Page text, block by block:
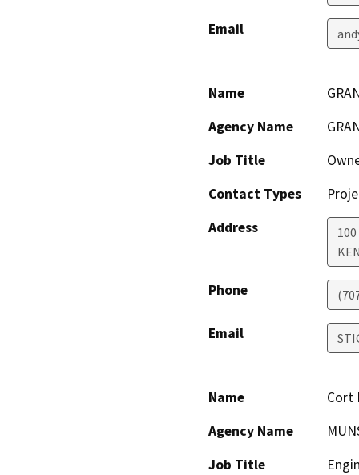
Email
Name
Agency Name
Job Title
Contact Types
Address
Phone
Email
Name
Cort
Agency Name
Job Title